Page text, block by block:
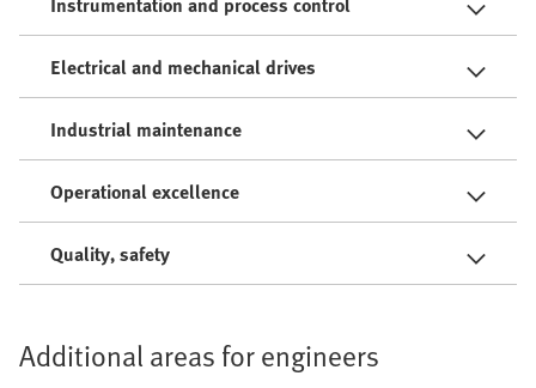
Electrical and mechanical drives
Industrial maintenance
Operational excellence
Quality, safety
Additional areas for engineers